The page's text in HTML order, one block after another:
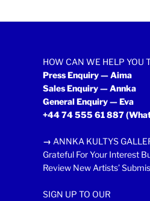
HOW CAN WE HELP YOU
Press Enquiry — Aima
Sales Enquiry — Annka
General Enquiry — Eva
+44 74 555 61 887
→ ANNKA KULTYS
Grateful For Your Interest
Review New Artists’
SIGN UP TO OUR